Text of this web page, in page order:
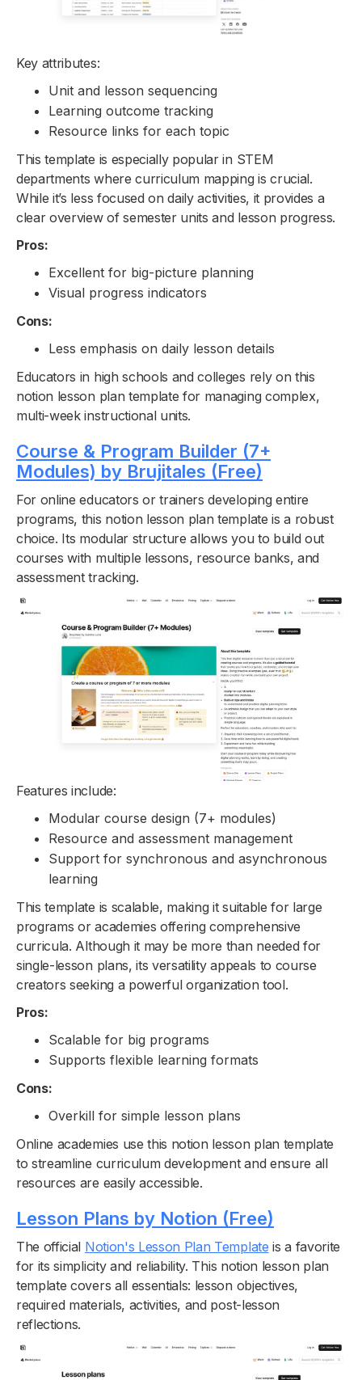
Key attributes:
Unit and lesson sequencing
Learning outcome tracking
Resource links for each topic
This template is especially popular in STEM
departments where curriculum mapping is crucial.
While it’s less focused on daily activities, it provides a
clear overview of semester units and lesson progress.
Pros:
Excellent for big-picture planning
Visual progress indicators
Cons:
Less emphasis on daily lesson details
Educators in high schools and colleges rely on this
notion lesson plan template for managing complex,
multi-week instructional units.
Course & Program Builder (7+
Modules) by Brujitales (Free)
For online educators or trainers developing entire
programs, this notion lesson plan template is a robust
choice. Its modular structure allows you to build out
courses with multiple lessons, resource banks, and
assessment tracking.
Features include:
Modular course design (7+ modules)
Resource and assessment management
Support for synchronous and asynchronous
learning
This template is scalable, making it suitable for large
programs or academies offering comprehensive
curricula. Although it may be more than needed for
single-lesson plans, its versatility appeals to course
creators seeking a powerful organization tool.
Pros:
Scalable for big programs
Supports flexible learning formats
Cons:
Overkill for simple lesson plans
Online academies use this notion lesson plan template
to streamline curriculum development and ensure all
resources are easily accessible.
Lesson Plans by Notion (Free)
The official Notion's Lesson Plan Template is a favorite
for its simplicity and reliability. This notion lesson plan
template covers all essentials: lesson objectives,
required materials, activities, and post-lesson
reflections.